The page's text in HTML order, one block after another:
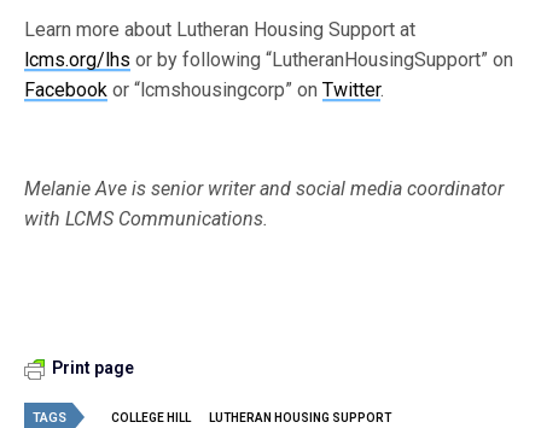
Learn more about Lutheran Housing Support at
lcms.org/lhs or by following “LutheranHousingSupport” on
Facebook or “lcmshousingcorp” onTwitter.
Melanie Ave is senior writer and social media coordinator
with LCMS Communications.
Print page
TAGS COLLEGE HILL LUTHERAN HOUSING SUPPORT